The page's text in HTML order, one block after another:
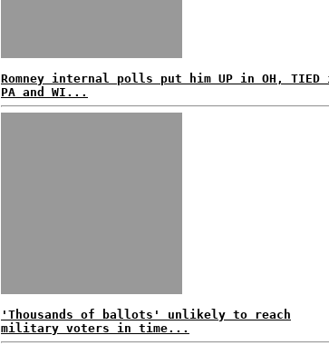
Romney internal polls put him UP in OH, TIED
PA and WI...
'Thousands of ballots' unlikely to reach
military voters in time...